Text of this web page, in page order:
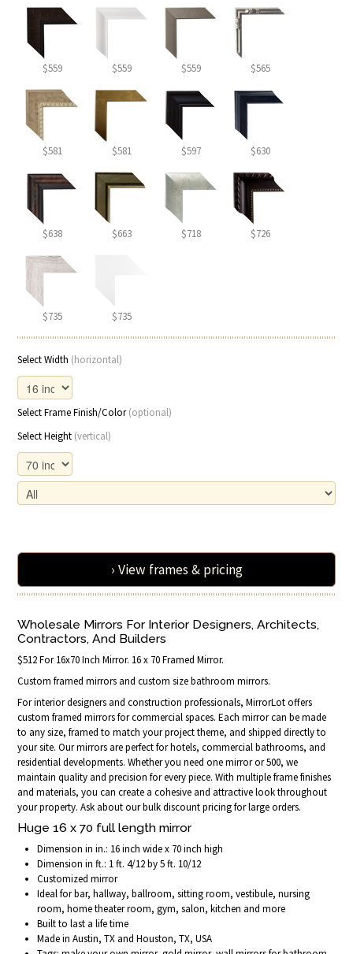
$559 $559 $559 $565
$581 $581 $597 $630
$638 $663 $718 $726
$735 $735
Select Width (horizontal)
Select Frame Finish/Color(optional)
Select Height (vertical)
› View frames & pricing
Wholesale Mirrors For Interior Designers, Architects,
Contractors, And Builders
$512 For 16x70 Inch Mirror. 16 x 70 Framed Mirror.
Custom framed mirrors and custom size bathroom mirrors.
For interior designers and construction professionals, MirrorLot offers
custom framed mirrors for commercial spaces. Each mirror can be made
to any size, framed to match your project theme, and shipped directly to
your site. Our mirrors are perfect for hotels, commercial bathrooms, and
residential developments. Whether you need one mirror or 500, we
maintain quality and precision for every piece. With multiple frame finishes
and materials, you can create a cohesive and attractive look throughout
your property. Ask about our bulk discount pricing for large orders.
Huge 16 x 70 full length mirror
Dimension in in.: 16 inch wide x 70 inch high
Dimension in ft.: 1 ft. 4/12 by 5 ft. 10/12
Customized mirror
Ideal for bar, hallway, ballroom, sitting room, vestibule, nursing
room, home theater room, gym, salon, kitchen and more
Built to last a life time
Made in Austin, TX and Houston, TX, USA